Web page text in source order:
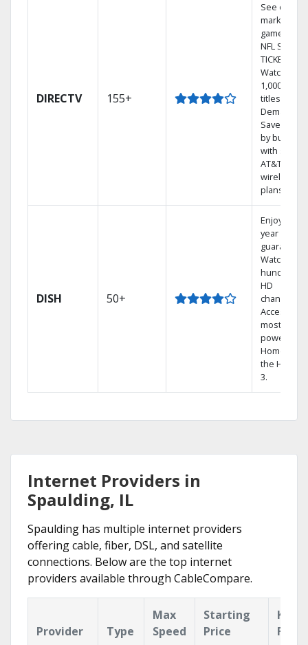
DIRECTV 155+
See out-of-
market
games on
NFL
TICKET.
Watch
1,000s of
titles On
Demand.
Save
by bundling
with select
AT&T
wireless
plans.
DISH 50+
Enjoy a 2-
year price
guarantee.
Watch
hundreds
HD
channels.
Access the
most
powerful
Home DVR,
the Hopper
3.
Internet Providers in
Spaulding, IL
Spaulding has multiple internet providers
offering cable, fiber, DSL, and satellite
connections. Below are the top internet
providers available through CableCompare.
Provider Type
Max
Speed
Starting
Price
Key